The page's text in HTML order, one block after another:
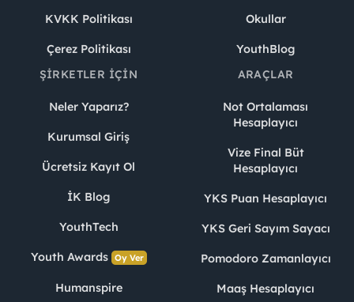
KVKK Politikası
Çerez Politikası
Okullar
YouthBlog
ŞIRKETLER İÇIN
Neler Yaparız?
Kurumsal Giriş
Ücretsiz Kayıt Ol
İK Blog
YouthTech
Youth Awards Oy Ver
Humanspire
ARAÇLAR
Not Ortalaması
Hesaplayıcı
Vize Final Büt
Hesaplayıcı
YKS Puan Hesaplayıcı
YKS Geri Sayım Sayacı
Pomodoro Zamanlayıcı
Maaş Hesaplayıcı